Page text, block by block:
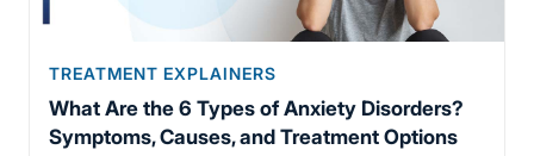
TREATMENT EXPLAINERS
What Are the 6 Types of Anxiety Disorders?
Symptoms, Causes, and Treatment Options